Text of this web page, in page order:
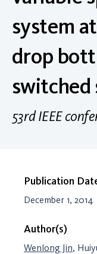
system
drop
switched
53rd IEEE
Publication
December 1, 2014
Author(s)
Wenlong Jin,